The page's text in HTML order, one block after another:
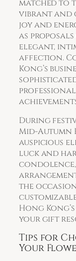
matched to
vibrant and
joy and
as
elegant,
affection.
Kong’s
During
Mid-Autumn
auspicious
luck and
the
Hong
your gift
Tips for
Your